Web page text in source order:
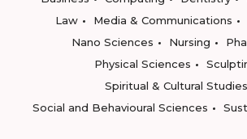
Law
Media & Communications
Nano Sciences
Nursing
Physical Sciences
Spiritual & Cultural Studies
Social and Behavioural Sciences